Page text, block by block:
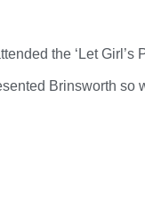
the ‘Let Girl’s
Brinsworth so